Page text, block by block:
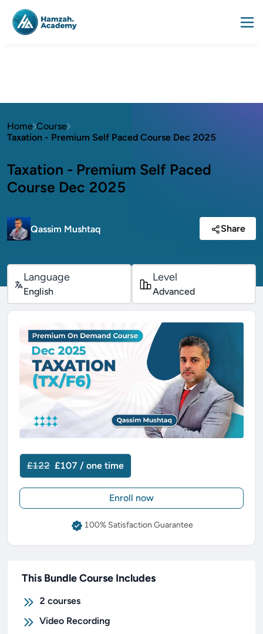
Home Course
Taxation - Premium Self Paced Course Dec 2025
Taxation - Premium Self Paced
Course Dec 2025
Qassim Mushtaq Share
Language
English
Level
Advanced
£122 £107 / one time
Enroll now
100% Satisfaction Guarantee
This Bundle Course Includes
2 courses
Video Recording